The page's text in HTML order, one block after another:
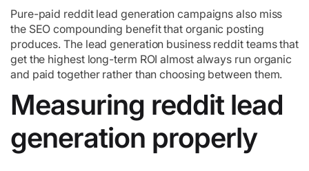
Pure-paid reddit lead generation campaigns also miss
the SEO compounding benefit that organic posting
produces. The lead generation business reddit teams that
get the highest long-term ROI almost always run organic
and paid together rather than choosing between them.
Measuring reddit lead
generation properly